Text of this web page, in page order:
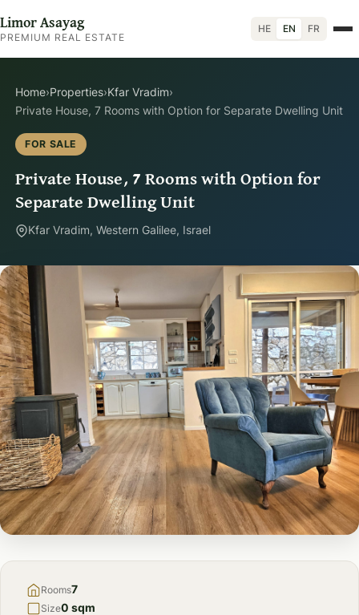
Limor Asayag
PREMIUM REAL ESTATE
HE EN FR
Home›Properties›Kfar Vradim›
Private House, 7 Rooms with Option for Separate Dwelling Unit
FOR SALE
Private House, 7 Rooms with Option for
Separate Dwelling Unit
Kfar Vradim, Western Galilee, Israel
FOR
Rooms7
Size0 sqm